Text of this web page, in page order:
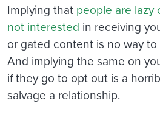
Implying that people are lazy
not interested in receiving
or gated content is no way
And implying the same on
if they go to opt out is a
salvage a relationship.